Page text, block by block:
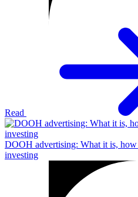
Read
DOOH advertising: What it is,
investing